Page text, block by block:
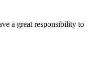
a great responsibility to